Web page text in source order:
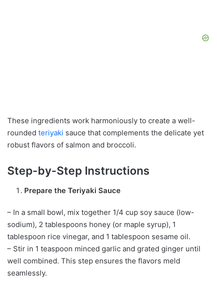
These ingredients work harmoniously to create a well-
rounded teriyaki sauce that complements the delicate yet
robust flavors of salmon and broccoli.
Step-by-Step Instructions
Prepare the Teriyaki Sauce
– In a small bowl, mix together 1/4 cup soy sauce (low-
sodium), 2 tablespoons honey (or maple syrup), 1
tablespoon rice vinegar, and 1 tablespoon sesame oil.
– Stir in 1 teaspoon minced garlic and grated ginger until
well combined. This step ensures the flavors meld
seamlessly.